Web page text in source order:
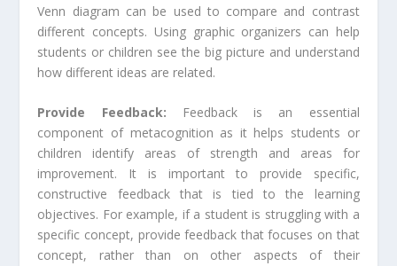
Venn diagram can be used to compare and contrast
different concepts. Using graphic organizers can help
students or children see the big picture and understand
how different ideas are related.
Provide Feedback: Feedback is an essential
component of metacognition as it helps students or
children identify areas of strength and areas for
improvement. It is important to provide specific,
constructive feedback that is tied to the learning
objectives. For example, if a student is struggling with a
specific concept, provide feedback that focuses on that
concept, rather than on other aspects of their